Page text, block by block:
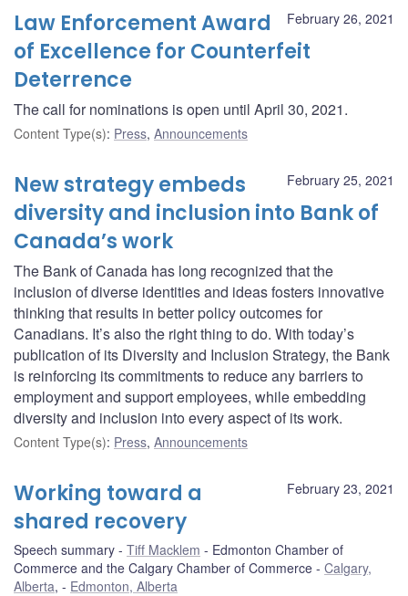
February 26, 2021
Law Enforcement Award
of Excellence for Counterfeit
Deterrence
The call for nominations is open until April 30, 2021.
Content Type(s): Press, Announcements
February 25, 2021
New strategy embeds
diversity and inclusion into Bank of
Canada’s work
The Bank of Canada has long recognized that the
inclusion of diverse identities and ideas fosters innovative
thinking that results in better policy outcomes for
Canadians. It’s also the right thing to do. With today’s
publication of its Diversity and Inclusion Strategy, the Bank
is reinforcing its commitments to reduce any barriers to
employment and support employees, while embedding
diversity and inclusion into every aspect of its work.
Content Type(s): Press, Announcements
February 23, 2021
Working toward a
shared recovery
Speech summary Tiff Macklem
Edmonton Chamber of
Commerce and the Calgary Chamber of Commerce
Calgary,
Alberta, Edmonton, Alberta